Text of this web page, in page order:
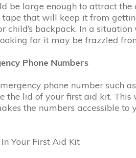
be large enough to attract
that will keep it from
child’s backpack. In a
for it may be frazzled
Phone Numbers
phone number such
the lid of your first aid kit.
the numbers accessible
Your First Aid Kit